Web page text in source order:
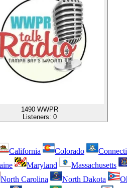
1490 WWPR
Listeners: 0
California Colorado
Maryland Massachusetts
North Carolina North Dakota